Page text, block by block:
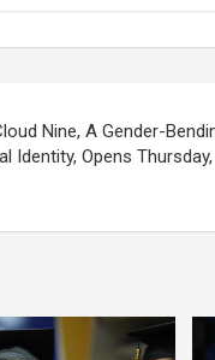
Nine, A Gender-
Identity, Opens Thursday,